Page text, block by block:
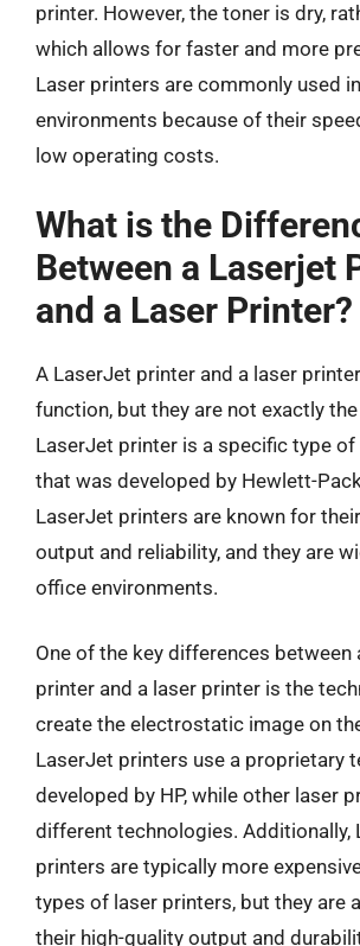
printer. However, the toner is dry,
which allows for faster and more
Laser printers are commonly used
environments because of their
low operating costs.
What is the
Between a Laserjet
and a Laser Printer?
A LaserJet printer and a laser
function, but they are not exactly
LaserJet printer is a specific type
that was developed by Hewlett-
LaserJet printers are known for
output and reliability, and they are
office environments.
One of the key differences between
printer and a laser printer is the
create the electrostatic image on
LaserJet printers use a proprietary
developed by HP, while other laser
different technologies. Additionally,
printers are typically more
types of laser printers, but they are
their high-quality output and